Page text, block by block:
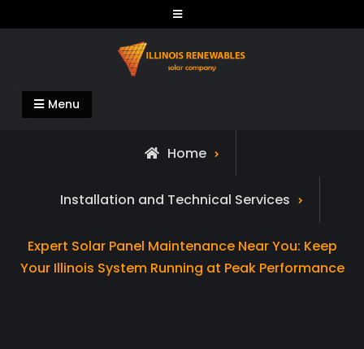
to
Illinois Renewables
Menu
Home
Installation and Technical Services
Expert Solar Panel Maintenance Near You: Keep
Your Illinois System Running at Peak Performance